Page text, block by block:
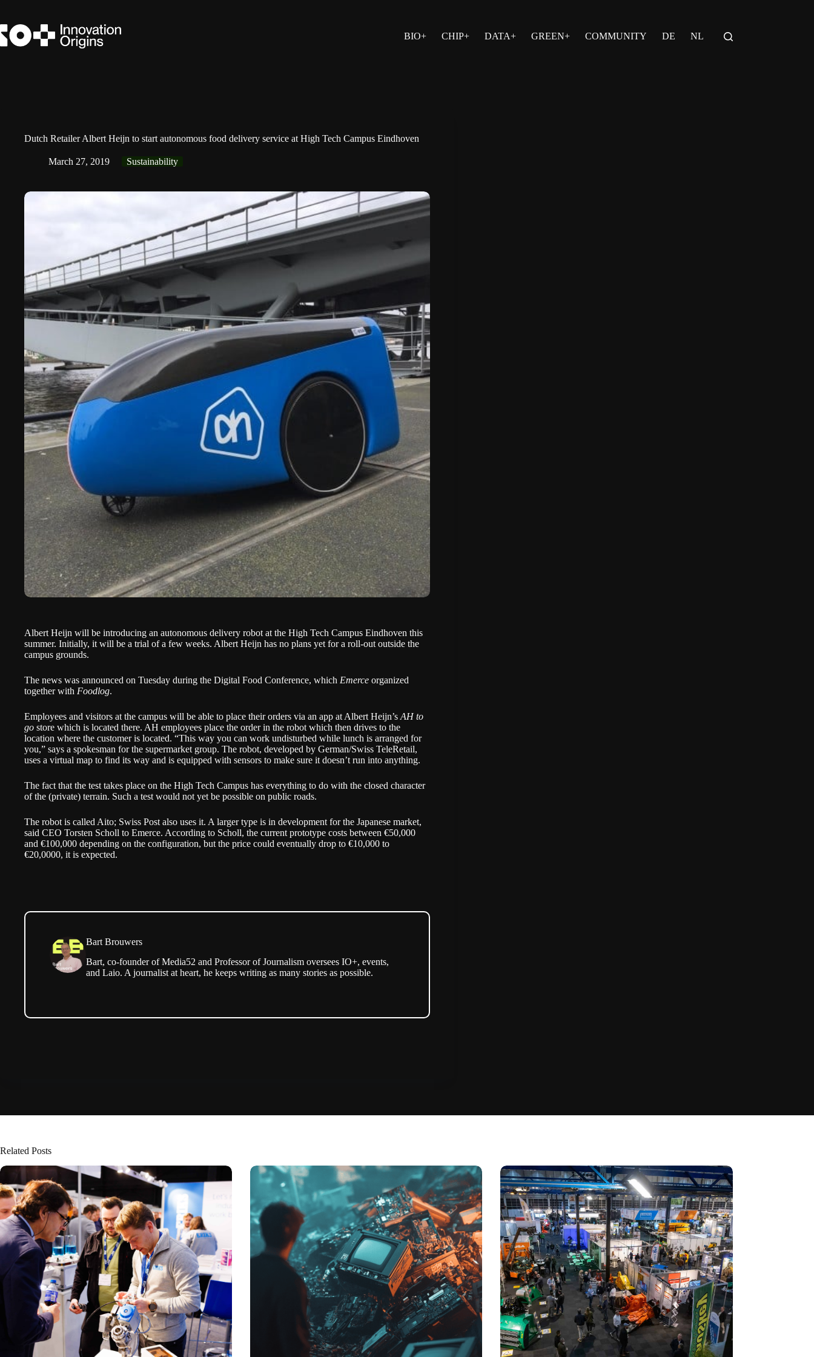
content
BIO+
CHIP+ DATA+ GREEN+ COMMUNITY DE NL
Dutch Retailer Albert Heijn to start autonomous food delivery service at High Tech Campus Eindhoven
March 27, 2019 Sustainability
Albert Heijn will be introducing an autonomous delivery robot at the High Tech Campus Eindhoven this
summer. Initially, it will be a trial of a few weeks. Albert Heijn has no plans yet for a roll-out outside the
campus grounds.
The news was announced on Tuesday during the Digital Food Conference, which Emerce organized
together with Foodlog.
Employees and visitors at the campus will be able to place their orders via an app at Albert Heijn’s AH to
go store which is located there. AH employees place the order in the robot which then drives to the
location where the customer is located. “This way you can work undisturbed while lunch is arranged for
you,” says a spokesman for the supermarket group. The robot, developed by German/Swiss TeleRetail,
uses a virtual map to find its way and is equipped with sensors to make sure it doesn’t run into anything.
The fact that the test takes place on the High Tech Campus has everything to do with the closed character
of the (private) terrain. Such a test would not yet be possible on public roads.
The robot is called Aito; Swiss Post also uses it. A larger type is in development for the Japanese market,
said CEO Torsten Scholl to Emerce. According to Scholl, the current prototype costs between €50,000
and €100,000 depending on the configuration, but the price could eventually drop to €10,000 to
€20,0000, it is expected.
Bart Brouwers
Bart, co-founder of Media52 and Professor of Journalism oversees IO+, events,
and Laio. A journalist at heart, he keeps writing as many stories as possible.
Related Posts